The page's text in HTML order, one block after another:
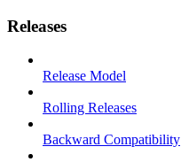
Releases
Release Model
Rolling Releases
Backward Compatibility